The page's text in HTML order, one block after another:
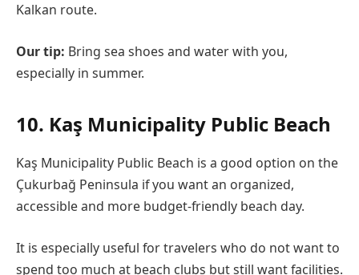
Kalkan route.
Our tip: Bring sea shoes and water with you,
especially in summer.
10. Kaş Municipality Public Beach
Kaş Municipality Public Beach is a good option on the
Çukurbağ Peninsula if you want an organized,
accessible and more budget-friendly beach day.
It is especially useful for travelers who do not want to
spend too much at beach clubs but still want facilities.